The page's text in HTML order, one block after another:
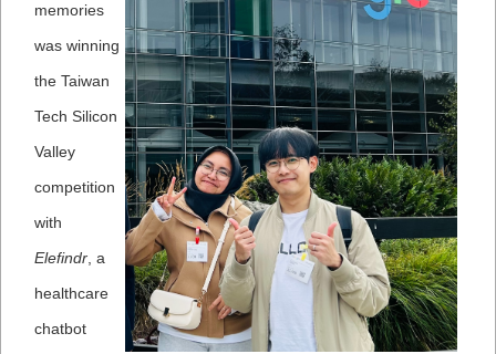
memories
was winning
the Taiwan
Tech Silicon
Valley
competition
with
Elefindr, a
healthcare
chatbot